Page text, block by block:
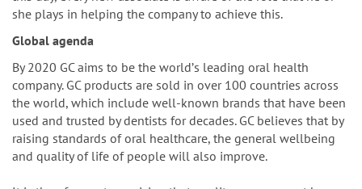
she plays in helping the company to achieve this.
Global agenda
By 2020 GC aims to be the worldʼs leading oral health
company. GC products are sold in over 100 countries across
the world, which include well-known brands that have been
used and trusted by dentists for decades. GC believes that by
raising standards of oral healthcare, the general wellbeing
and quality of life of people will also improve.